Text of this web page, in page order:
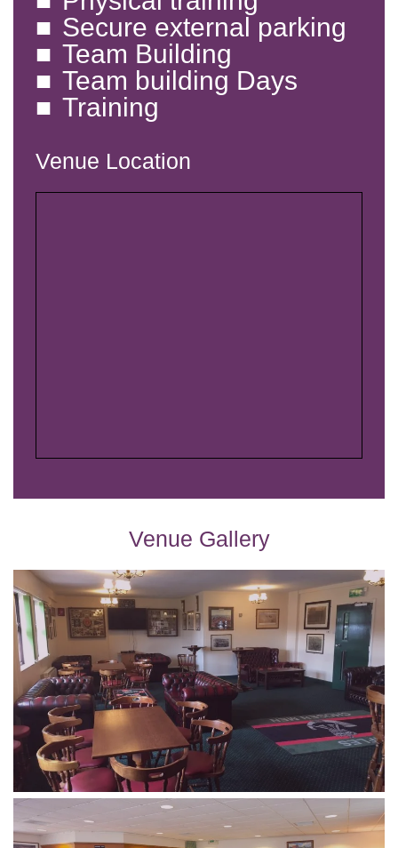
Secure external parking
Team Building
Team building Days
Training
Venue Location
Venue Gallery